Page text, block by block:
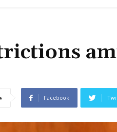
Facebook